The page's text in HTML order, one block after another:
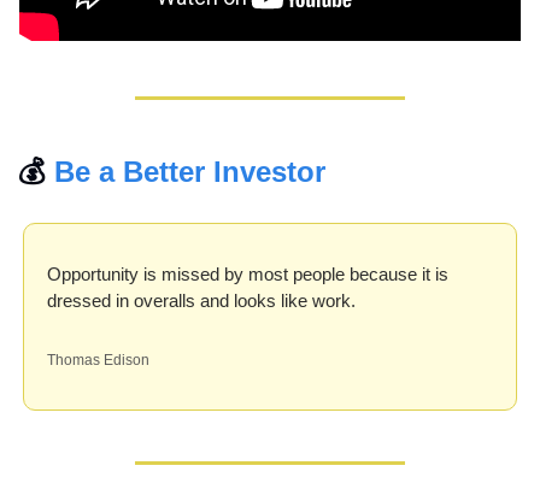
💰 Be a Better Investor
Opportunity is missed by most people because it is
dressed in overalls and looks like work.
Thomas Edison